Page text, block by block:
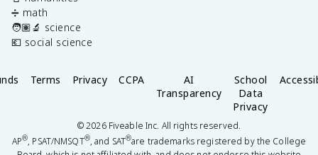
➗ math
🧑🏽‍🔬 science
💶 social science
Terms Privacy CCPA
AI
Transparency
School
Data
Privacy
©2026Fiveable Inc. All rights reserved.
AP®, PSAT/NMSQT®, and SAT®are trademarks registered by the College